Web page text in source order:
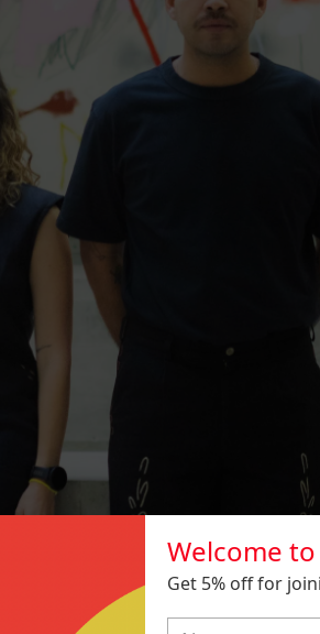
Welcome
Get 5% off for